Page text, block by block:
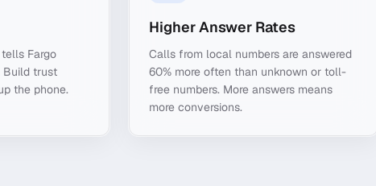
Fargo
Build trust
the phone.
Higher Answer Rates
Calls from local numbers are answered
60% more often than unknown or toll-
free numbers. More answers means
more conversions.